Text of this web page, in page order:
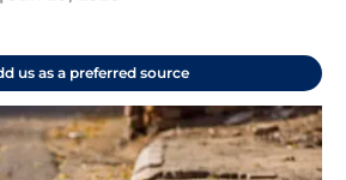
us as a preferred source